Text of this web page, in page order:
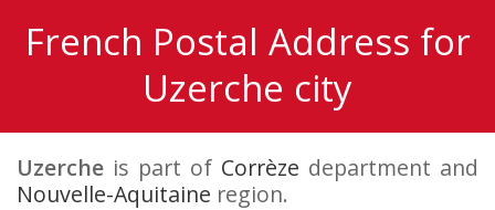
French Postal Address for
Uzerche city
Uzerche is part of Corrèze department and
Nouvelle-Aquitaine region.